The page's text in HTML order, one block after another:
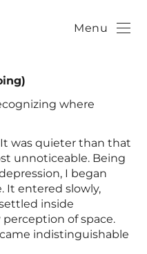
Menu
where
was quieter than that
unnoticeable. Being
I began
It entered slowly,
inside
of space.
indistinguishable